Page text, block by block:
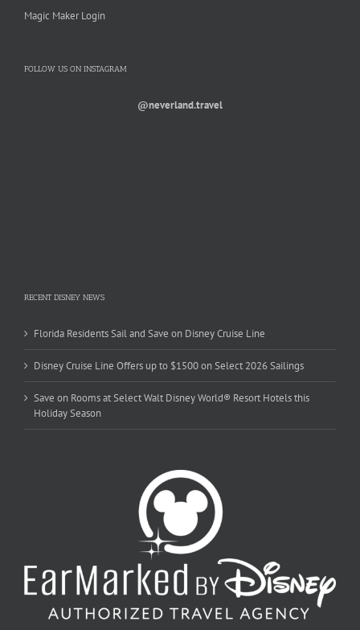
Magic Maker Login
FOLLOW US ON INSTAGRAM
@neverland.travel
RECENT DISNEY NEWS
Florida Residents Sail and Save on Disney Cruise Line
Disney Cruise Line Offers up to $1500 on Select 2026 Sailings
Save on Rooms at Select Walt Disney World® Resort Hotels this
Holiday Season